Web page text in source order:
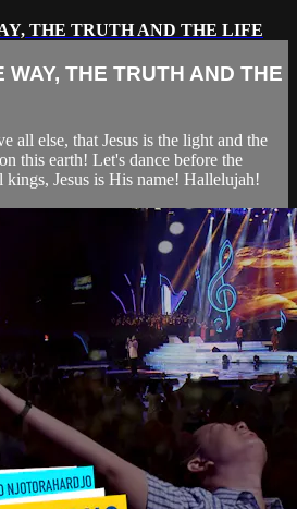
THE TRUTH AND THE LIFE
WAY, THE TRUTH AND THE
all else, that Jesus is the light and the
this earth! Let's dance before the
Jesus is His name! Hallelujah!